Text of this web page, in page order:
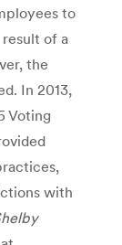
to
result of a
the
In 2013,
Voting
with